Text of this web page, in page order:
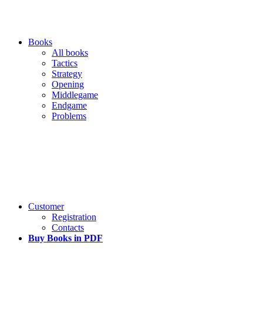
Books
All books
Tactics
Strategy
Opening
Middlegame
Endgame
Problems
Customer
Registration
Contacts
Buy Books in PDF